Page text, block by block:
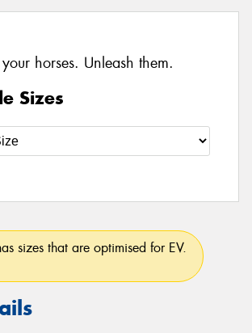
horses. Unleash them.
Sizes
sizes that are optimised for EV.